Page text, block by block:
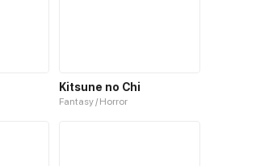
Kitsune no Chi
Fantasy / Horror